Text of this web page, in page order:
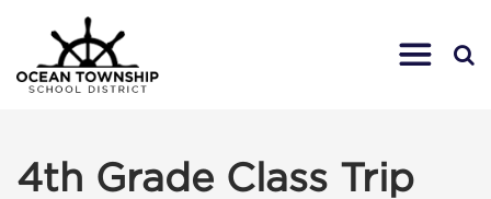
4th Grade Class Trip